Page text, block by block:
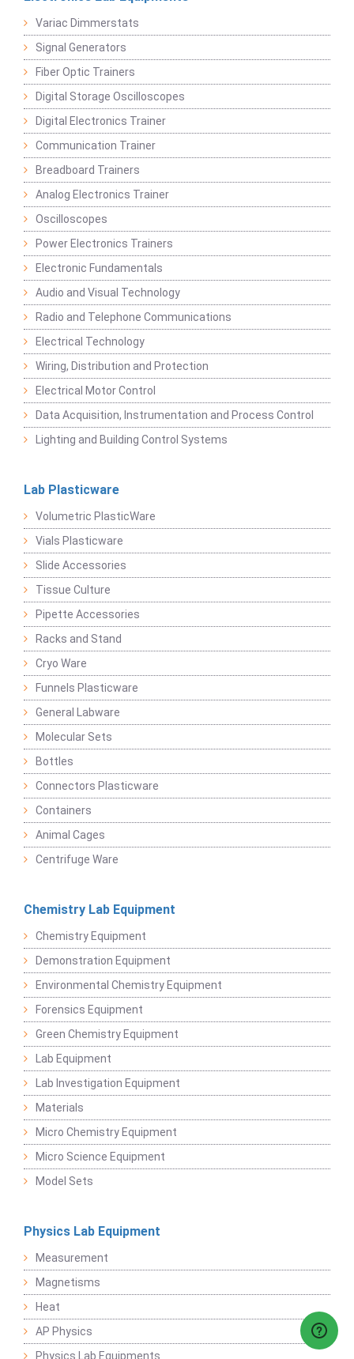
Variac Dimmerstats
Signal Generators
Fiber Optic Trainers
Digital Storage Oscilloscopes
Digital Electronics Trainer
Communication Trainer
Breadboard Trainers
Analog Electronics Trainer
Oscilloscopes
Power Electronics Trainers
Electronic Fundamentals
Audio and Visual Technology
Radio and Telephone Communications
Electrical Technology
Wiring, Distribution and Protection
Electrical Motor Control
Data Acquisition, Instrumentation and Process Control
Lighting and Building Control Systems
Lab Plasticware
Volumetric PlasticWare
Vials Plasticware
Slide Accessories
Tissue Culture
Pipette Accessories
Racks and Stand
Cryo Ware
Funnels Plasticware
General Labware
Molecular Sets
Bottles
Connectors Plasticware
Containers
Animal Cages
Centrifuge Ware
Chemistry Lab Equipment
Chemistry Equipment
Demonstration Equipment
Environmental Chemistry Equipment
Forensics Equipment
Green Chemistry Equipment
Lab Equipment
Lab Investigation Equipment
Materials
Micro Chemistry Equipment
Micro Science Equipment
Model Sets
Physics Lab Equipment
Measurement
Magnetisms
Heat
AP Physics
Physics Lab Equipments